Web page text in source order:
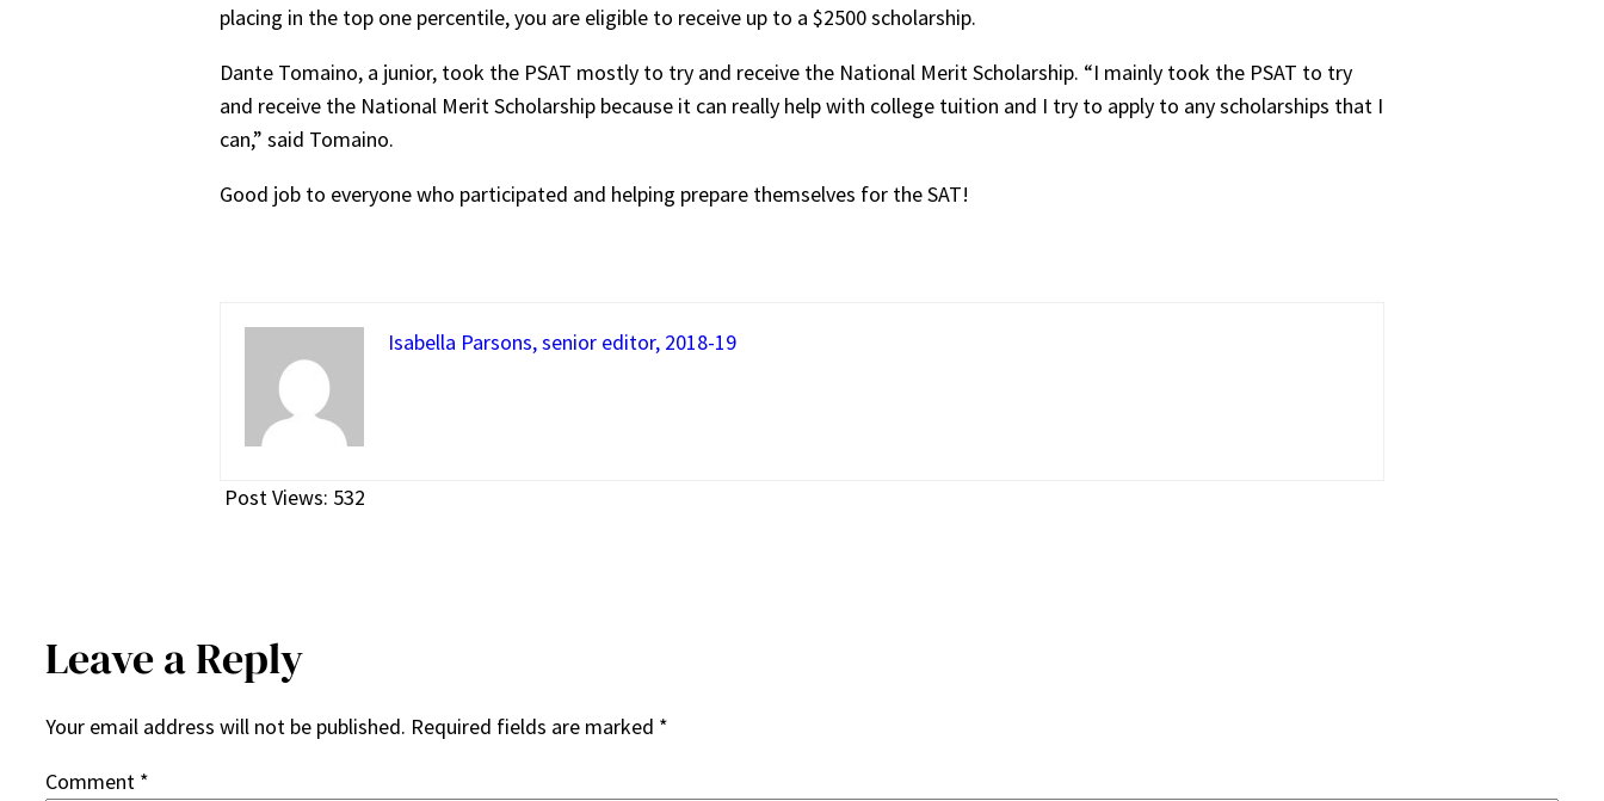
placing in the top one percentile, you are eligible to receive up to a $2500 scholarship.
Dante Tomaino, a junior, took the PSAT mostly to try and receive the National Merit Scholarship. “I mainly took the PSAT to try
and receive the National Merit Scholarship because it can really help with college tuition and I try to apply to any scholarships that I
can,” said Tomaino.
Good job to everyone who participated and helping prepare themselves for the SAT!
Isabella Parsons, senior editor, 2018-19
Post Views: 532
Leave a Reply
Your email address will not be published. Required fields are marked *
Comment *